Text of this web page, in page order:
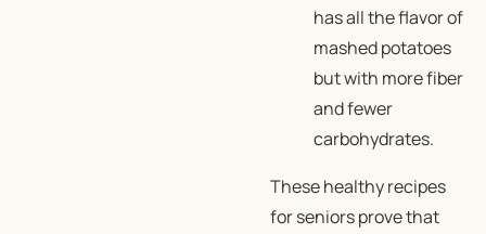
has all the flavor of
mashed potatoes
but with more fiber
and fewer
carbohydrates.
These healthy recipes
for seniors prove that